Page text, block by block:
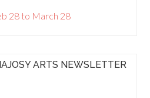
28 to March 28
ARTS NEWSLETTER